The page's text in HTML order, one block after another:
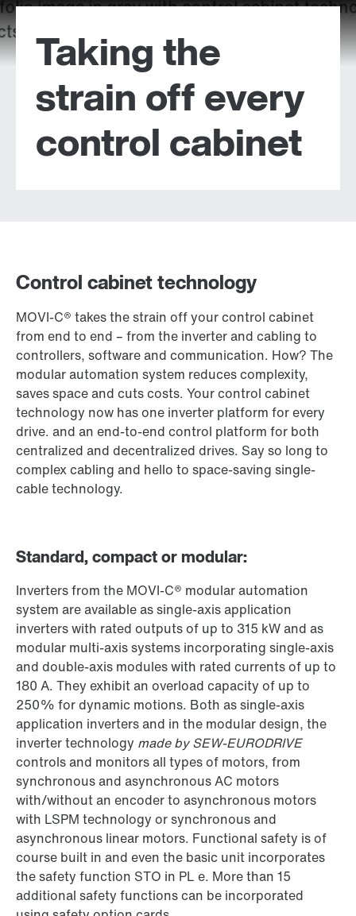
Taking the
strain off every
control cabinet
Control cabinet technology
MOVI-C® takes the strain off your control cabinet
from end to end – from the inverter and cabling to
controllers, software and communication. How? The
modular automation system reduces complexity,
saves space and cuts costs. Your control cabinet
technology now has one inverter platform for every
drive. and an end-to-end control platform for both
centralized and decentralized drives. Say so long to
complex cabling and hello to space-saving single-
cable technology.
Standard, compact or modular:
Inverters from the MOVI-C® modular automation
system are available as single-axis application
inverters with rated outputs of up to 315 kW and as
modular multi-axis systems incorporating single-axis
and double-axis modules with rated currents of up to
180 A. They exhibit an overload capacity of up to
250% for dynamic motions. Both as single-axis
application inverters and in the modular design, the
inverter technology made by SEW-EURODRIVE
controls and monitors all types of motors, from
synchronous and asynchronous AC motors
with/without an encoder to asynchronous motors
with LSPM technology or synchronous and
asynchronous linear motors. Functional safety is of
course built in and even the basic unit incorporates
the safety function STO in PL e. More than 15
additional safety functions can be incorporated